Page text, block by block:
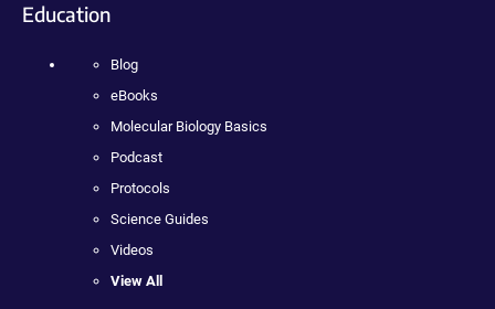
Education
Blog
eBooks
Molecular Biology Basics
Podcast
Protocols
Science Guides
Videos
View All